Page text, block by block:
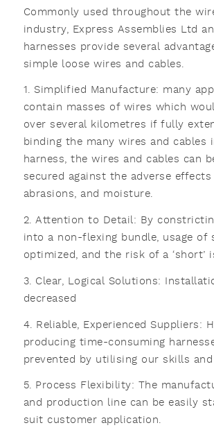
Commonly used throughout the
industry, Express Assemblies Ltd
harnesses provide several
simple loose wires and cables.
1. Simplified Manufacture: many
contain masses of wires which
over several kilometres if fully
binding the many wires and cables
harness, the wires and cables can
secured against the adverse
abrasions, and moisture.
2. Attention to Detail: By
into a non-flexing bundle, usage of
optimized, and the risk of a ‘short’
3. Clear, Logical Solutions:
decreased
4. Reliable, Experienced Suppliers:
producing time-consuming
prevented by utilising our skills and
5. Process Flexibility: The
and production line can be easily
suit customer application.